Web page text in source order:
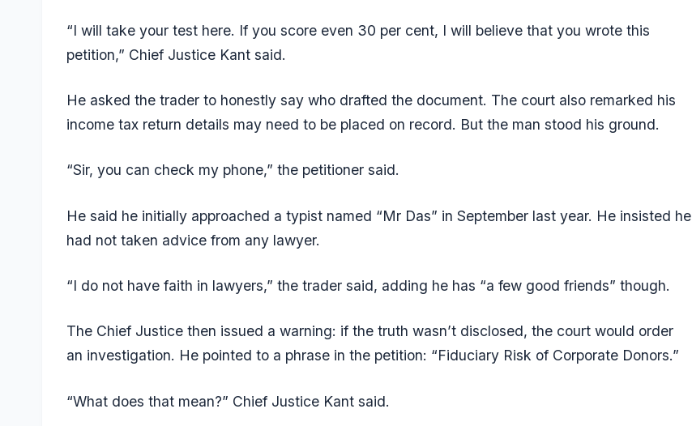
“I will take your test here. If you score even 30 per cent, I will believe that you wrote this
petition,” Chief Justice Kant said.
He asked the trader to honestly say who drafted the document. The court also remarked his
income tax return details may need to be placed on record. But the man stood his ground.
“Sir, you can check my phone,” the petitioner said.
He said he initially approached a typist named “Mr Das” in September last year. He insisted he
had not taken advice from any lawyer.
“I do not have faith in lawyers,” the trader said, adding he has “a few good friends” though.
The Chief Justice then issued a warning: if the truth wasn’t disclosed, the court would order
an investigation. He pointed to a phrase in the petition: “Fiduciary Risk of Corporate Donors.”
“What does that mean?” Chief Justice Kant said.